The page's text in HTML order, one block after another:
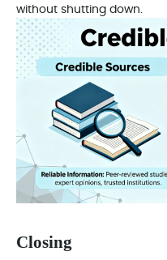
without shutting down.
Closing